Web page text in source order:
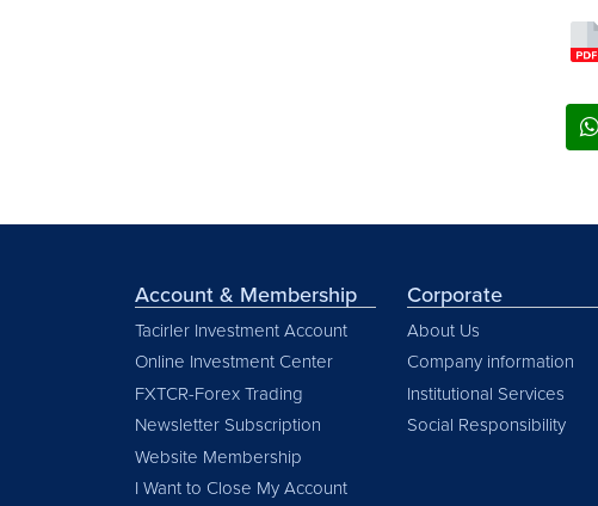
Account & Membership
Tacirler Investment Account
Online Investment Center
FXTCR-Forex Trading
Newsletter Subscription
Website Membership
I Want to Close My Account
Corporate
About Us
Company information
Institutional Services
Social Responsibility